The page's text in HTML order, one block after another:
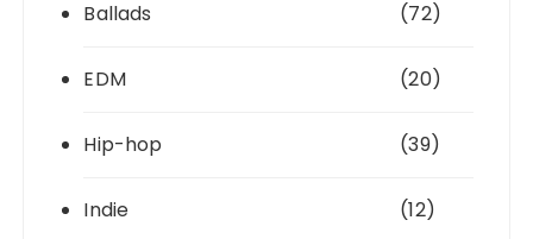
Ballads (72)
EDM (20)
Hip-hop (39)
Indie (12)